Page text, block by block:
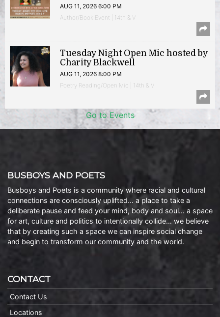
AUG 11, 2026 6:00 PM
Author/Book Event | 14th & V
Tuesday Night Open Mic hosted by
Charity Blackwell
AUG 11, 2026 8:00 PM
Poetry Reading/Open Mic | 14th & V
Go to Events
BUSBOYS AND POETS
Busboys and Poets is a community where racial and cultural
connections are consciously uplifted… a place to take a
deliberate pause and feed your mind, body and soul… a space
for art, culture and politics to intentionally collide… we believe
that by creating such a space we can inspire social change
and begin to transform our community and the world.
CONTACT
Contact Us
Locations